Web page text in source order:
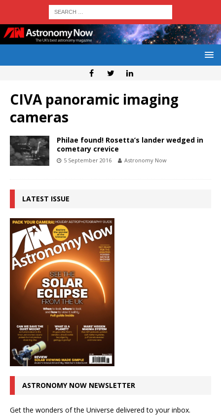
CIVA panoramic imaging
cameras
Philae found! Rosetta’s lander wedged in
cometary crevice
5 September 2016 Astronomy Now
LATEST ISSUE
ASTRONOMY NOW NEWSLETTER
Get the wonders of the Universe delivered to your inbox.